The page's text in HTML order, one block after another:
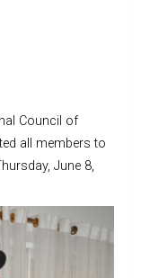
Council of
all members to
June 8,